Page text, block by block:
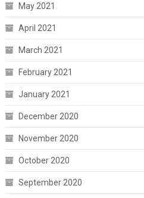
May 2021
April 2021
March 2021
February 2021
January 2021
December 2020
November 2020
October 2020
September 2020